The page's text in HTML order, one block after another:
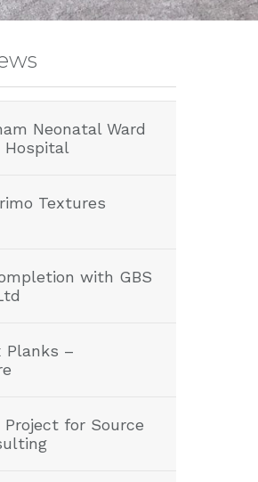
Neonatal Ward
Hospital
Textures
with GBS
Planks –
Project for Source